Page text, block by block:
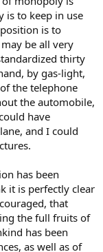
is to keep in use
is to
be all very
thirty
by gas-light,
the telephone
the automobile,
have
and I could
has been
it is perfectly clear
that
the full fruits of
has been
as well as of